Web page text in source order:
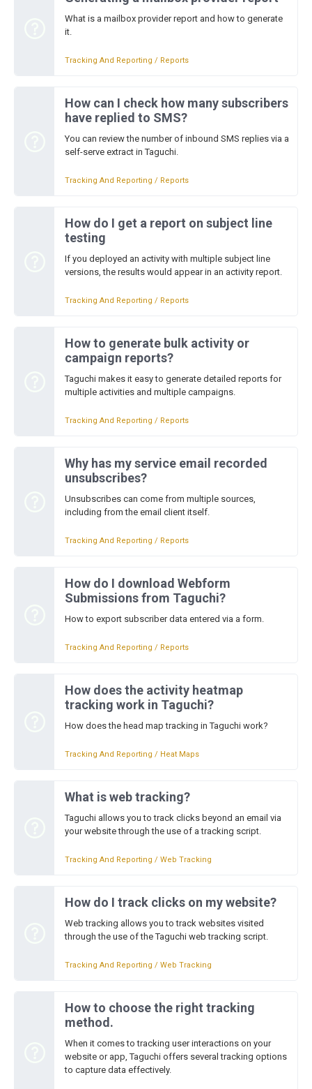
What is a mailbox provider report and how to generate
it.
Tracking And Reporting / Reports
How can I check how many subscribers
have replied to SMS?
You can review the number of inbound SMS replies via a
self-serve extract in Taguchi.
Tracking And Reporting / Reports
How do I get a report on subject line
testing
If you deployed an activity with multiple subject line
versions, the results would appear in an activity report.
Tracking And Reporting / Reports
How to generate bulk activity or
campaign reports?
Taguchi makes it easy to generate detailed reports for
multiple activities and multiple campaigns.
Tracking And Reporting / Reports
Why has my service email recorded
unsubscribes?
Unsubscribes can come from multiple sources,
including from the email client itself.
Tracking And Reporting / Reports
How do I download Webform
Submissions from Taguchi?
How to export subscriber data entered via a form.
Tracking And Reporting / Reports
How does the activity heatmap
tracking work in Taguchi?
How does the head map tracking in Taguchi work?
Tracking And Reporting / Heat Maps
What is web tracking?
Taguchi allows you to track clicks beyond an email via
your website through the use of a tracking script.
Tracking And Reporting / Web Tracking
How do I track clicks on my website?
Web tracking allows you to track websites visited
through the use of the Taguchi web tracking script.
Tracking And Reporting / Web Tracking
How to choose the right tracking
method.
When it comes to tracking user interactions on your
website or app, Taguchi offers several tracking options
to capture data effectively.